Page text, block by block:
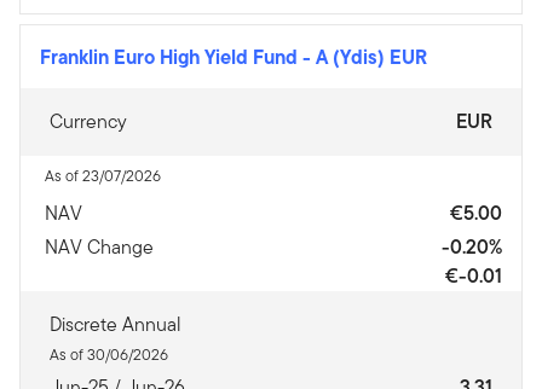
Franklin Euro High Yield Fund - A (Ydis) EUR
Currency EUR
As of 23/07/2026
NAV
€5.00
NAV Change
-0.20%
€-0.01
Discrete Annual
As of 30/06/2026